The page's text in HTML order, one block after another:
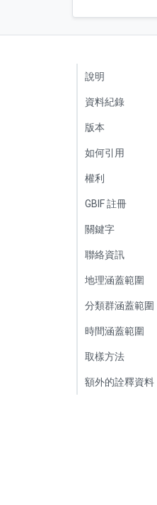
說明
資料紀錄
版本
如何引用
權利
GBIF 註冊
關鍵字
聯絡資訊
地理涵蓋範圍
分類群涵蓋範圍
時間涵蓋範圍
取樣方法
額外的詮釋資料